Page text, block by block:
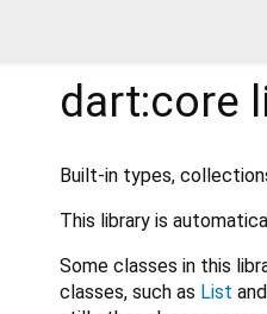
dart:core
Built-in types,
This library is
Some classes in this
classes, such as List and